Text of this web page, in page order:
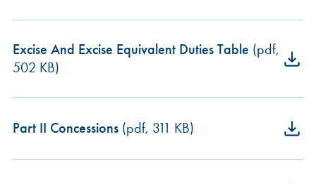
Excise And Excise Equivalent Duties Table (pdf,
502 KB)
Part II Concessions(pdf, 311 KB)